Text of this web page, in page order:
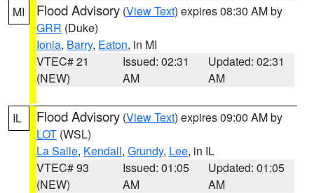
MI Flood Advisory (View Text) expires 08:30 AM by
GRR (Duke)
Ionia, Barry, Eaton, in MI
VTEC# 21
(NEW)
Issued: 02:31
AM
Updated: 02:31
AM
IL Flood Advisory (View Text) expires 09:00 AM by
LOT (WSL)
La Salle, Kendall, Grundy, Lee, in IL
VTEC# 93
(NEW)
Issued: 01:05
AM
Updated: 01:05
AM